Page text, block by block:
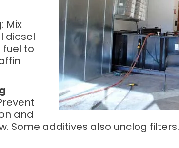
: Mix
diesel
fuel to
and
Some additives also unclog filters.